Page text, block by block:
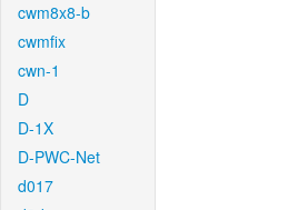
cwm8x8-b
cwmfix
cwn-1
D
D-1X
D-PWC-Net
d017